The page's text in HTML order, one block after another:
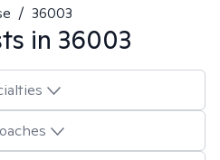
/ 36003
in 36003